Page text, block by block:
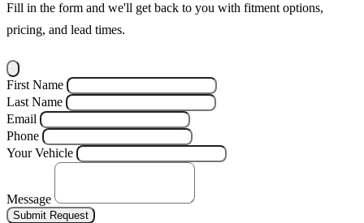
Fill in the form and we'll get back to you with fitment options,
pricing, and lead times.
First Name
Last Name
Email
Phone
Your Vehicle
Message
Submit Request